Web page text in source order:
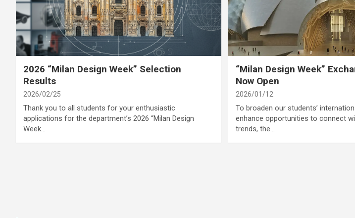
categoryAnnoucement Cover Story
2026 “Milan Design Week” Selection
Results
2026/02/25
Thank you to all students for your enthusiastic
applications for the department’s 2026 “Milan Design
Week…
categoryAnnoucement
“Milan Design Week”
Now Open
2026/01/12
To broaden our students’
enhance opportunities to connect
trends, the…